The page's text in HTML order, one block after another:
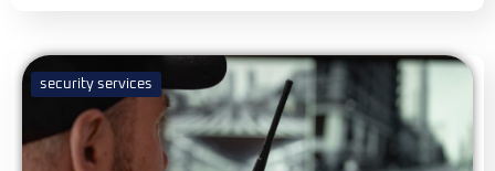
security services